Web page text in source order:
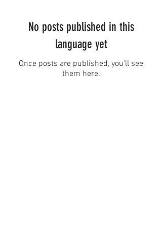
No posts published in this
language yet
Once posts are published, you’ll see
them here.